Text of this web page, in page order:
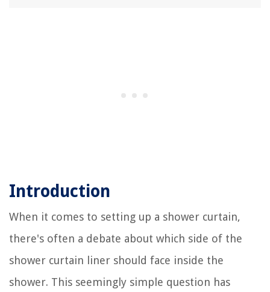
Introduction
When it comes to setting up a shower curtain,
there's often a debate about which side of the
shower curtain liner should face inside the
shower. This seemingly simple question has